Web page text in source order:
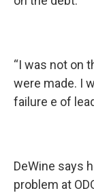
“I was not on
were made. I
failure e of
DeWine says
problem at